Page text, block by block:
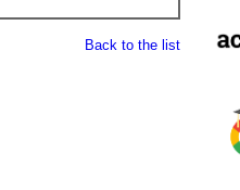
Back to the list